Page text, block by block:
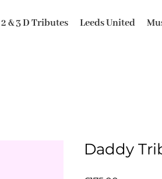
2 & 3 D Tributes Leeds United
Daddy